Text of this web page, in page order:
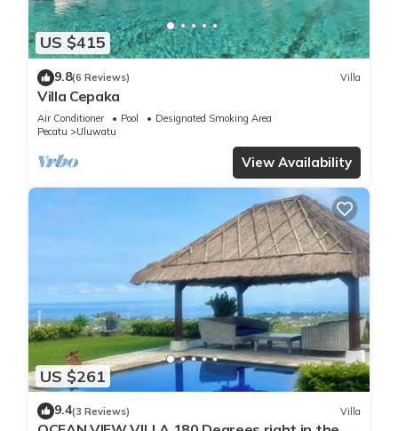
US $415
9.8(6 Reviews) Villa
Villa Cepaka
Air Conditioner Pool
Designated Smoking Area
Pecatu
Uluwatu
View Availability
US $261
9.4(3 Reviews) Villa